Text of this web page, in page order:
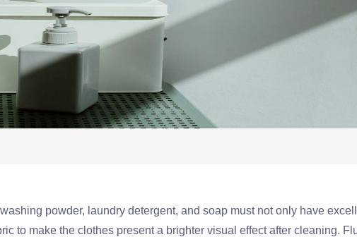
powder, laundry detergent, and soap must not only have
to make the clothes present a brighter visual effect after cleaning.